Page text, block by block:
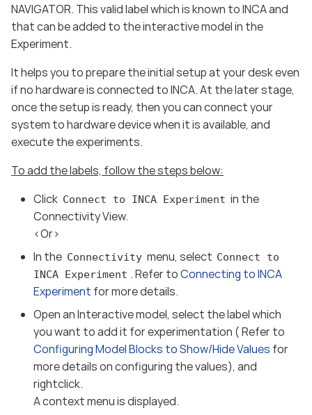
NAVIGATOR. This valid label which is known to INCA and
that can be added to the interactive model in the
Experiment.
It helps you to prepare the initial setup at your desk even
if no hardware is connected to INCA. At the later stage,
once the setup is ready, then you can connect your
system to hardware device when it is available, and
execute the experiments.
To add the labels, follow the steps below:
Click Connect to INCA Experiment in the
Connectivity View.
<Or>
In the Connectivity menu, select Connect to
INCA Experiment . Refer toConnecting to INCA
Experiment for more details.
Open an Interactive model, select the label which
you want to add it for experimentation ( Refer to
Configuring Model Blocks to Show/Hide Values for
more details on configuring the values), and
rightclick.
A context menu is displayed.